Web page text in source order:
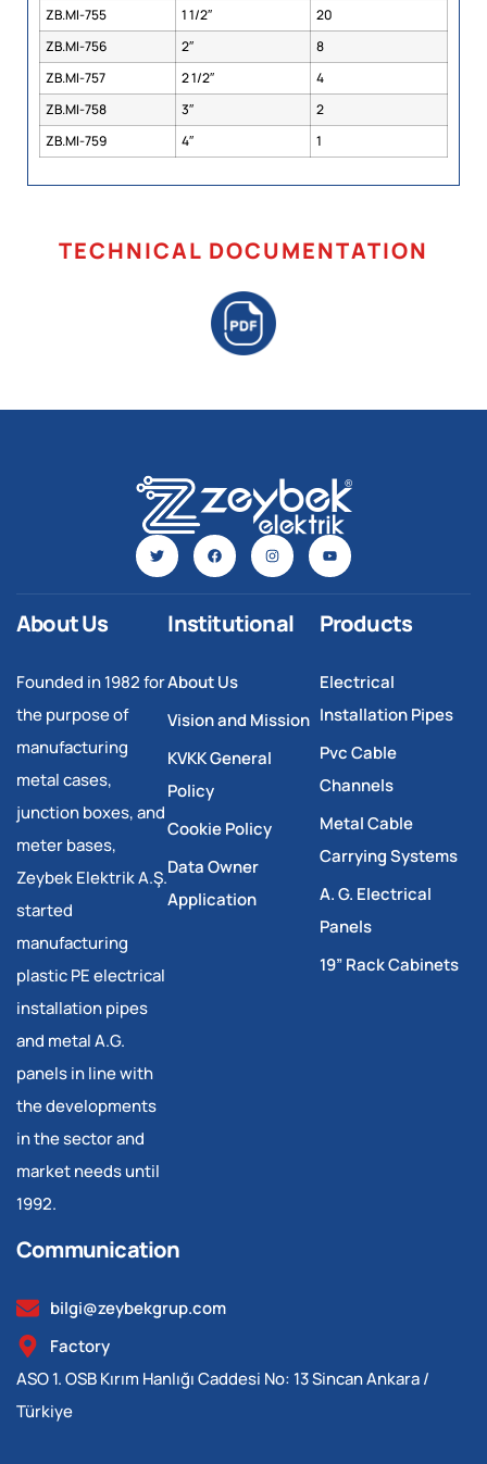
ZB.MI-755
1 1/2″
20
ZB.MI-756
2″
8
ZB.MI-757
2 1/2″
4
ZB.MI-758
3″
2
ZB.MI-759
4″ 1
TECHNICAL DOCUMENTATION
About Us
Founded in 1982 for
the purpose of
manufacturing
metal cases,
junction boxes, and
meter bases,
Zeybek Elektrik A.Ş.
started
manufacturing
plastic PE electrical
installation pipes
and metal A.G.
panels in line with
the developments
in the sector and
market needs until
1992.
Institutional
About Us
Vision and Mission
KVKK General
Policy
Cookie Policy
Data Owner
Application
Products
Electrical
Installation Pipes
Pvc Cable
Channels
Metal Cable
Carrying Systems
A. G. Electrical
Panels
19” Rack Cabinets
Communication
bilgi@zeybekgrup.com
Factory
ASO 1. OSB Kırım Hanlığı Caddesi No: 13 Sincan Ankara /
Türkiye